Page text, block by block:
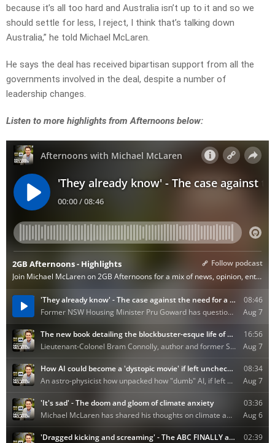
because it’s all too hard and Australia isn’t up to it and so we
should settle for less, I reject, I think that’s talking down
Australia,” he told Michael McLaren.
He says the deal has received bipartisan support from all the
governments involved in the deal, despite a number of
leadership changes.
Listen to more highlights from Afternoons below: